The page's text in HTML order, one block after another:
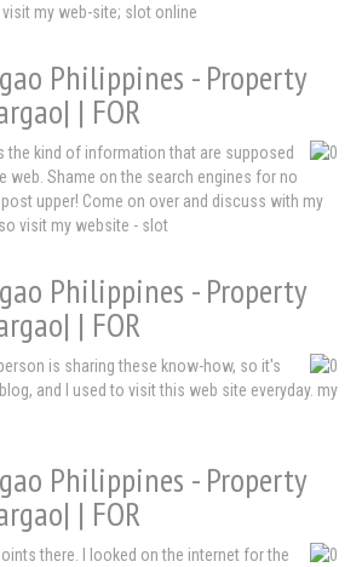
my web-site; slot online
Philippines - Property
| FOR
the kind of information that are supposed
web. Shame on the search engines for no
upper! Come on over and discuss with my
visit my website - slot
Philippines - Property
| FOR
is sharing these know-how, so it's
and I used to visit this web site everyday. my
Philippines - Property
| FOR
there. I looked on the internet for the